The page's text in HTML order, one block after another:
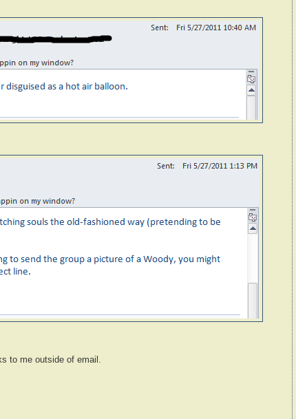
to me outside of email.